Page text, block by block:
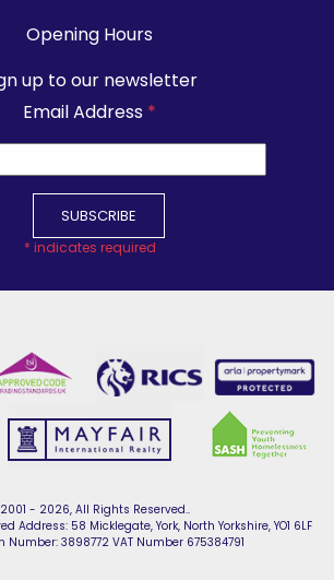
Opening Hours
up to our newsletter
Email Address *
* indicates required
- 2026, All Rights Reserved..
Address: 58 Micklegate, York, North Yorkshire, YO1 6LF
Number: 3898772 VAT Number 675384791